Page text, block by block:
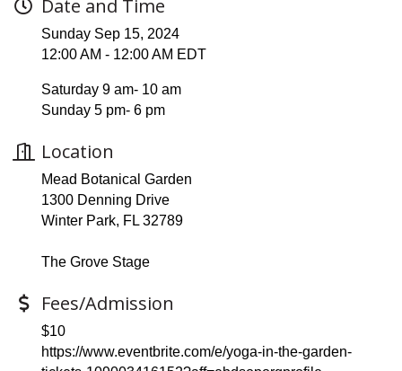
Date and Time
Sunday Sep 15, 2024
12:00 AM - 12:00 AM EDT
Saturday 9 am- 10 am
Sunday 5 pm- 6 pm
Location
Mead Botanical Garden
1300 Denning Drive
Winter Park, FL 32789
The Grove Stage
Fees/Admission
$10
https://www.eventbrite.com/e/yoga-in-the-garden-